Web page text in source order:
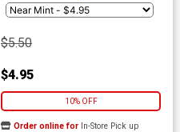
$5.50
$4.95
10% OFF
Order online for In-Store Pick up